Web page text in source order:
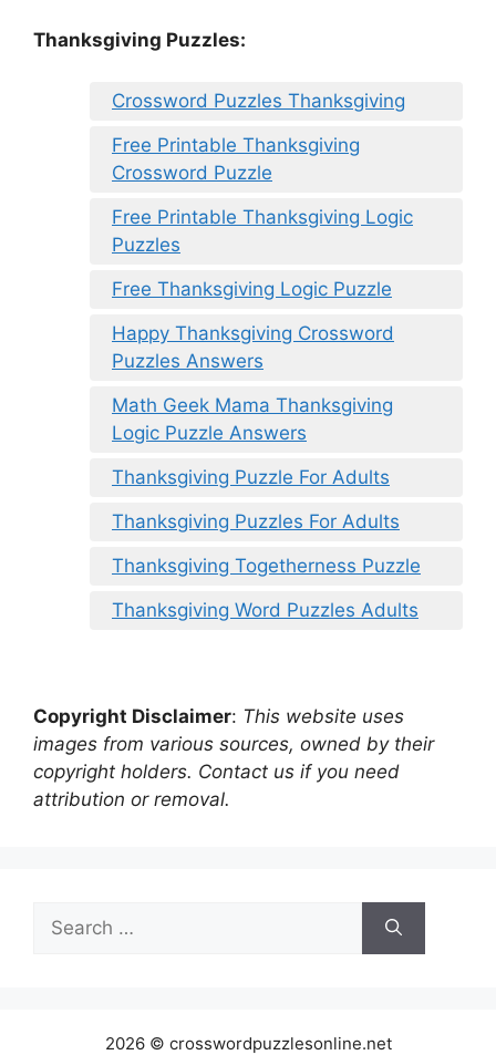
Thanksgiving Puzzles:
Crossword Puzzles Thanksgiving
Free Printable Thanksgiving
Crossword Puzzle
Free Printable Thanksgiving Logic
Puzzles
Free Thanksgiving Logic Puzzle
Happy Thanksgiving Crossword
Puzzles Answers
Math Geek Mama Thanksgiving
Logic Puzzle Answers
Thanksgiving Puzzle For Adults
Thanksgiving Puzzles For Adults
Thanksgiving Togetherness Puzzle
Thanksgiving Word Puzzles Adults
Copyright Disclaimer: This website uses
images from various sources, owned by their
copyright holders. Contact us if you need
attribution or removal.
for:
2026 © crosswordpuzzlesonline.net